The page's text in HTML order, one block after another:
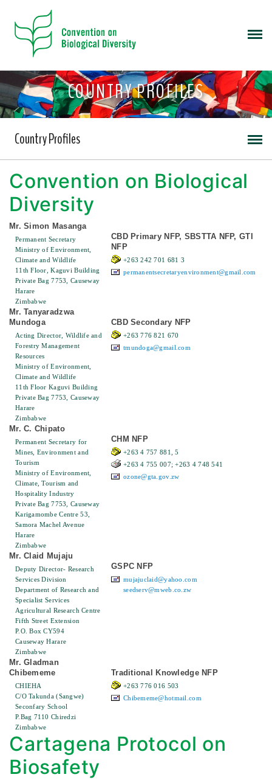
COUNTRY PROFILES
Country Profiles
Convention on Biological
Diversity
Mr. Simon Masanga
Permanent Secretary
Ministry of Environment,
Climate and Wildlife
11th Floor, Kaguvi Building
Private Bag 7753, Causeway
Harare
Zimbabwe
CBD Primary NFP, SBSTTA NFP, GTI
NFP
+263 242 701 681 3
permanentsecretaryenvironment@gmail.com
Mr. Tanyaradzwa
Mundoga
Acting Director, Wildlife and
Forestry Management
Resources
Ministry of Environment,
Climate and Wildlife
11th Floor Kaguvi Building
Private Bag 7753, Causeway
Harare
Zimbabwe
CBD Secondary NFP
+263 776 821 670
tmundoga@gmail.com
Mr. C. Chipato
Permanent Secretary for
Mines, Environment and
Tourism
Ministry of Environment,
Climate, Tourism and
Hospitality Industry
Private Bag 7753, Causeway
Karigamombe Centre 53,
Samora Machel Avenue
Harare
Zimbabwe
CHM NFP
+263 4 757 881, 5
+263 4 755 007; +263 4 748 541
ozone@gta.gov.zw
Mr. Claid Mujaju
Deputy Director- Research
Services Division
Department of Research and
Specialist Services
Agricultural Research Centre
Fifth Street Extension
P.O. Box CY594
Causeway Harare
Zimbabwe
GSPC NFP
mujajuclaid@yahoo.com
seedserv@mweb.co.zw
Mr. Gladman
Chibememe
CHIEHA
C/O Takunda (Sangwe)
Seconfary School
P.Bag 7110 Chiredzi
Zimbabwe
Traditional Knowledge NFP
+263 776 016 503
Chibememe@hotmail.com
Cartagena Protocol on
Biosafety